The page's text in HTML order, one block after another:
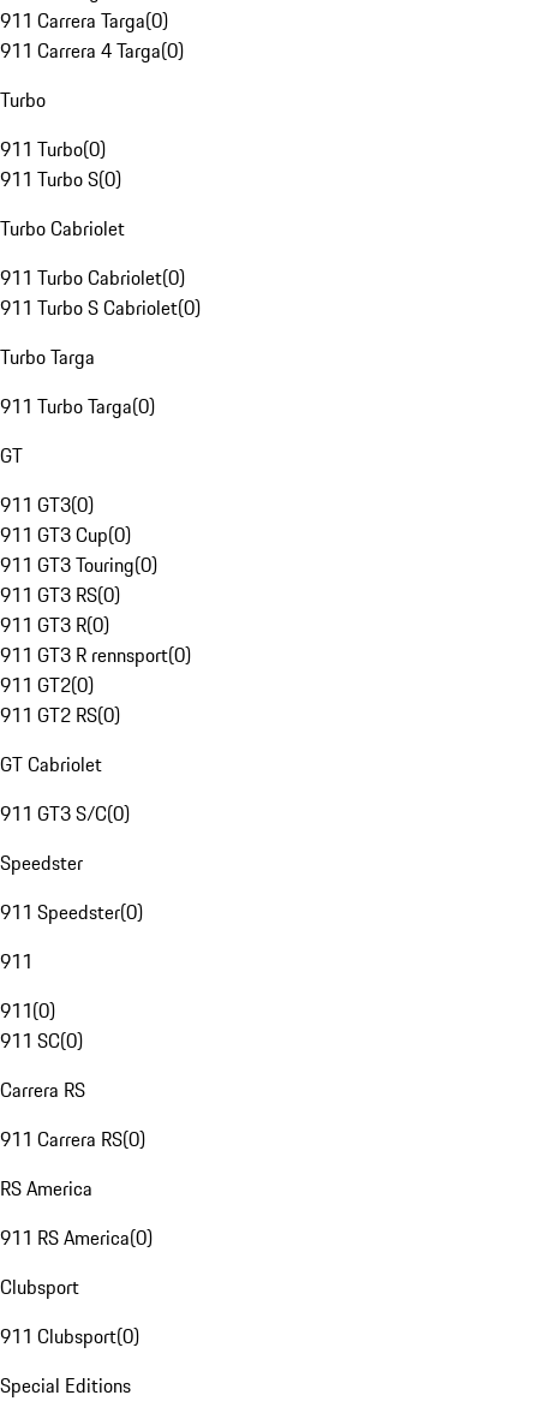
911 Carrera Targa(0)
911 Carrera 4 Targa(0)
Turbo
911 Turbo(0)
911 Turbo S(0)
Turbo Cabriolet
911 Turbo Cabriolet(0)
911 Turbo S Cabriolet(0)
Turbo Targa
911 Turbo Targa(0)
GT
911 GT3(0)
911 GT3 Cup(0)
911 GT3 Touring(0)
911 GT3 RS(0)
911 GT3 R(0)
911 GT3 R rennsport(0)
911 GT2(0)
911 GT2 RS(0)
GT Cabriolet
911 GT3 S/C(0)
Speedster
911 Speedster(0)
911
911(0)
911 SC(0)
Carrera RS
911 Carrera RS(0)
RS America
911 RS America(0)
Clubsport
911 Clubsport(0)
Special Editions